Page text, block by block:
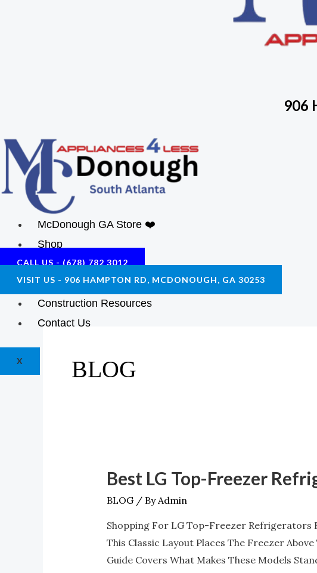
906
McDonough GA Store ❤️
Shop
About Us
Blog
Construction Resources
Contact Us
X
CALL US - (678) 782 3012
VISIT US - 906 HAMPTON RD, MCDONOUGH, GA 30253
BLOG
Best LG Top-Freezer
BLOG/ By Admin
Shopping For LG Top-Freezer Refrigerators
This Classic Layout Places The Freezer
Guide Covers What Makes These Models
Best
Freezer
Refrigerators
At